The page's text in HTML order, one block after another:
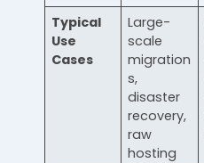
Typical
Use
Cases
Large-
scale
migration
s,
disaster
recovery,
raw
hosting